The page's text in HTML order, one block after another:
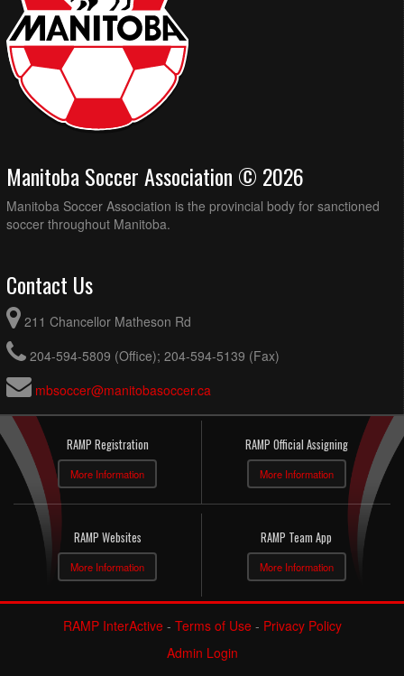
Manitoba Soccer Association © 2026
Manitoba Soccer Association is the provincial body for sanctioned
soccer throughout Manitoba.
Contact Us
211 Chancellor Matheson Rd
204-594-5809 (Office); 204-594-5139 (Fax)
mbsoccer@manitobasoccer.ca
RAMP Registration
More Information
RAMP Official Assigning
More Information
RAMP Websites
More Information
RAMP Team App
More Information
RAMP InterActive- Terms of Use- Privacy Policy
Admin Login